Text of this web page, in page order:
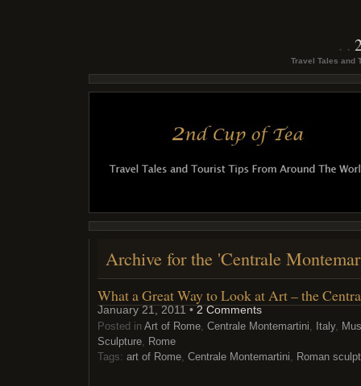
Travel Tales and
Archive for the 'Centrale
What a Great Way to Look at Art – the
January 21, 2011 •2 Comments
Posted in Art of Rome, Centrale Montemartini, Italy,
Sculpture, Rome
Tags: art of Rome, Centrale Montemartini, Roman